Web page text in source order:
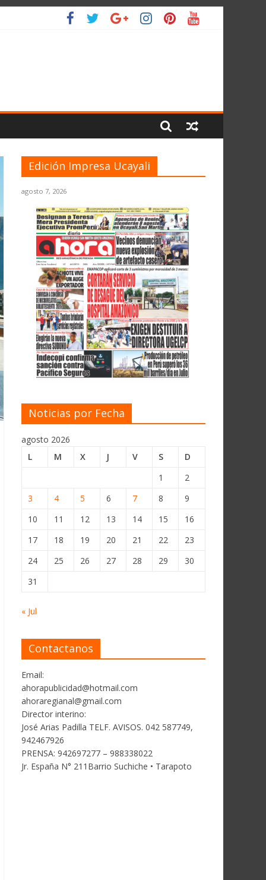
Edición Impresa Ucayali
agosto 7, 2026
Noticias por Fecha
agosto 2026
L
M X J V S
D
1
2
3
4 5 6 7 8
9
10
11 12 13 14 15
16
17
18 19 20 21 22
23
24
25 26 27 28 29
30
31
« Jul
Contactanos
Email:
ahorapublicidad@hotmail.com
ahoraregianal@gmail.com
Director interino:
José Arias Padilla TELF. AVISOS. 042 587749,
942467926
PRENSA: 942697277 – 988338022
Jr. España N° 211Barrio Suchiche • Tarapoto